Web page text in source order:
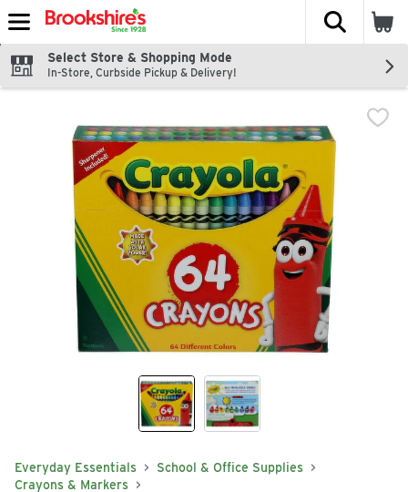
Skip header to page content
The
Select Store & Shopping Mode
In-Store, Curbside Pickup & Delivery!
Everyday Essentials
School & Office Supplies
Crayons & Markers